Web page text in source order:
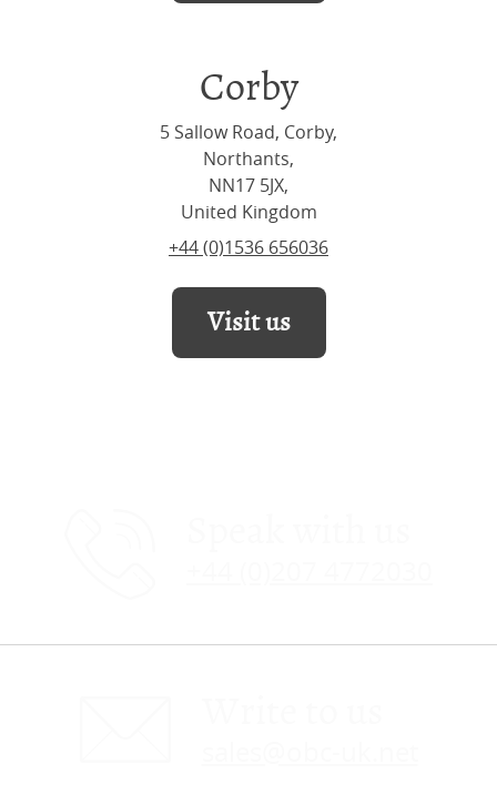
Corby
5 Sallow Road, Corby,
Northants,
NN17 5JX,
United Kingdom
+44 (0)1536 656036
Visit us